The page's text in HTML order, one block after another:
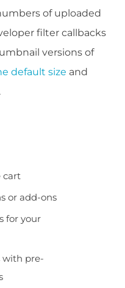
of uploaded
filter callbacks
versions of
default size and
cart
or add-ons
for your
with pre-